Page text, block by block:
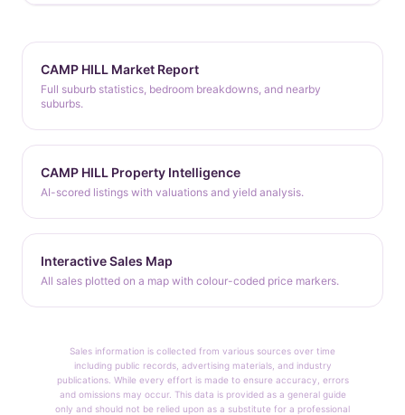
CAMP HILL Market Report
Full suburb statistics, bedroom breakdowns, and nearby
suburbs.
CAMP HILL Property Intelligence
AI-scored listings with valuations and yield analysis.
Interactive Sales Map
All sales plotted on a map with colour-coded price markers.
Sales information is collected from various sources over time
including public records, advertising materials, and industry
publications. While every effort is made to ensure accuracy, errors
and omissions may occur. This data is provided as a general guide
only and should not be relied upon as a substitute for a professional